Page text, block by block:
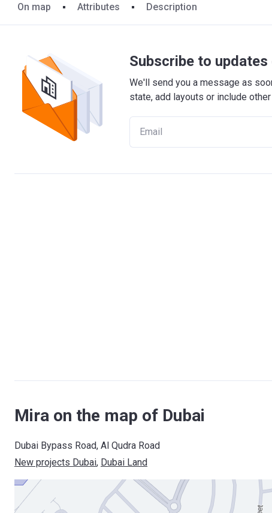
On map Attributes Description
Subscribe to
We'll send you a message as
state, add layouts or include
Mira on the map of Dubai
Dubai Bypass Road, Al Qudra Road
New projects Dubai, Dubai Land